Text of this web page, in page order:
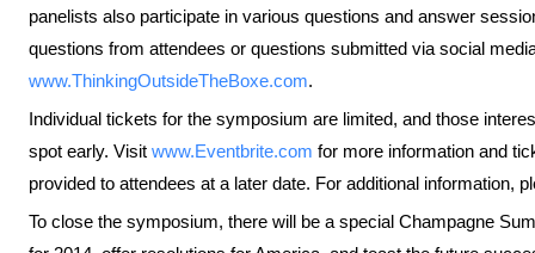
panelists also participate in various questions and answer
questions from attendees or questions submitted via social
www.ThinkingOutsideTheBoxe.com.
Individual tickets for the symposium are limited, and those
spot early. Visit www.Eventbrite.com for more information and
provided to attendees at a later date. For additional information,
To close the symposium, there will be a special Champagne